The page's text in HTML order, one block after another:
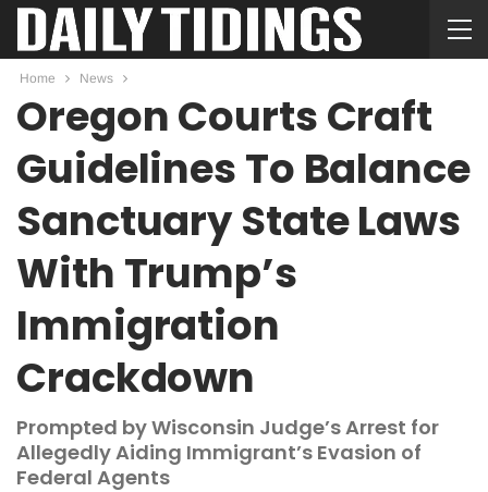
Home News
Oregon Courts Craft
Guidelines To Balance
Sanctuary State Laws
With Trump’s
Immigration
Crackdown
Prompted by Wisconsin Judge’s Arrest for
Allegedly Aiding Immigrant’s Evasion of
Federal Agents